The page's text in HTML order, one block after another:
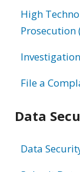
High
Prosecution
File a
Data
Data